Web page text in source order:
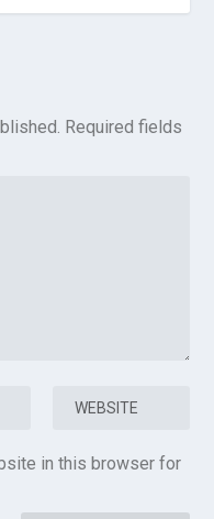
Required fields
in this browser for